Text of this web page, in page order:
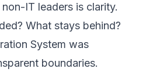
IT leaders is clarity.
What stays behind?
System was
boundaries.